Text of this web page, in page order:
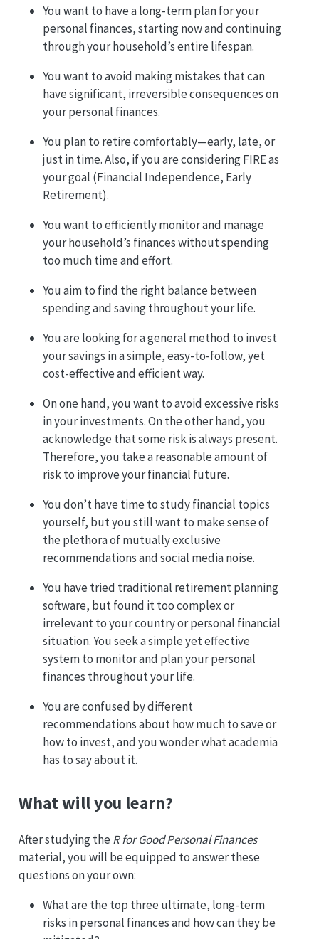
You want to have a long-term plan for your
personal finances, starting now and continuing
through your household’s entire lifespan.
You want to avoid making mistakes that can
have significant, irreversible consequences on
your personal finances.
You plan to retire comfortably—early, late, or
just in time. Also, if you are considering FIRE as
your goal (Financial Independence, Early
Retirement).
You want to efficiently monitor and manage
your household’s finances without spending
too much time and effort.
You aim to find the right balance between
spending and saving throughout your life.
You are looking for a general method to invest
your savings in a simple, easy-to-follow, yet
cost-effective and efficient way.
On one hand, you want to avoid excessive risks
in your investments. On the other hand, you
acknowledge that some risk is always present.
Therefore, you take a reasonable amount of
risk to improve your financial future.
You don’t have time to study financial topics
yourself, but you still want to make sense of
the plethora of mutually exclusive
recommendations and social media noise.
You have tried traditional retirement planning
software, but found it too complex or
irrelevant to your country or personal financial
situation. You seek a simple yet effective
system to monitor and plan your personal
finances throughout your life.
You are confused by different
recommendations about how much to save or
how to invest, and you wonder what academia
has to say about it.
What will you learn?
After studying the R for Good Personal Finances
material, you will be equipped to answer these
questions on your own:
What are the top three ultimate, long-term
risks in personal finances and how can they be